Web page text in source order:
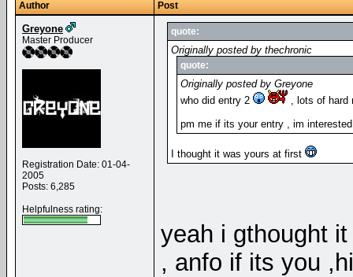
Author Post
Greyone
Master Producer
Registration Date: 01-04-
2005
Posts: 6,285
Helpfulness rating:
quote:
Originally posted by thechronic
quote:
Originally posted by Greyone
who did entry 2
, lots of hard
pm me if its your entry , im
I thought it was yours at first
yeah i gthought
, anfo if its you